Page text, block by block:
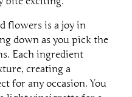
down as you pick the
Each ingredient
creating a
for any occasion. You
light vinaigrette for a